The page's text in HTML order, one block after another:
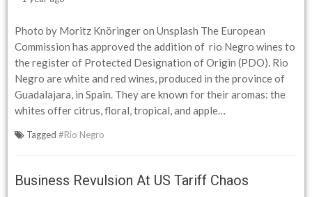
Photo by Moritz Knöringer on Unsplash The European
Commission has approved the addition of rio Negro wines to
the register of Protected Designation of Origin (PDO). Rio
Negro are white and red wines, produced in the province of
Guadalajara, in Spain. They are known for their aromas: the
whites offer citrus, floral, tropical, and apple…
Tagged#Rio Negro
Business Revulsion At US Tariff Chaos